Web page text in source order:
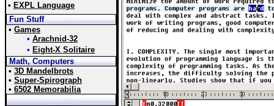
• EXPL Language
Fun Stuff
• Games
• Arachnid-32
• Eight-X Solitaire
Math, Computers
• 3D Mandelbrots
• Super-Spirograph
• 6502 Memorabilia